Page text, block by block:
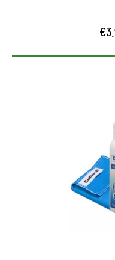
360
Universal set
Highly
Effective only,